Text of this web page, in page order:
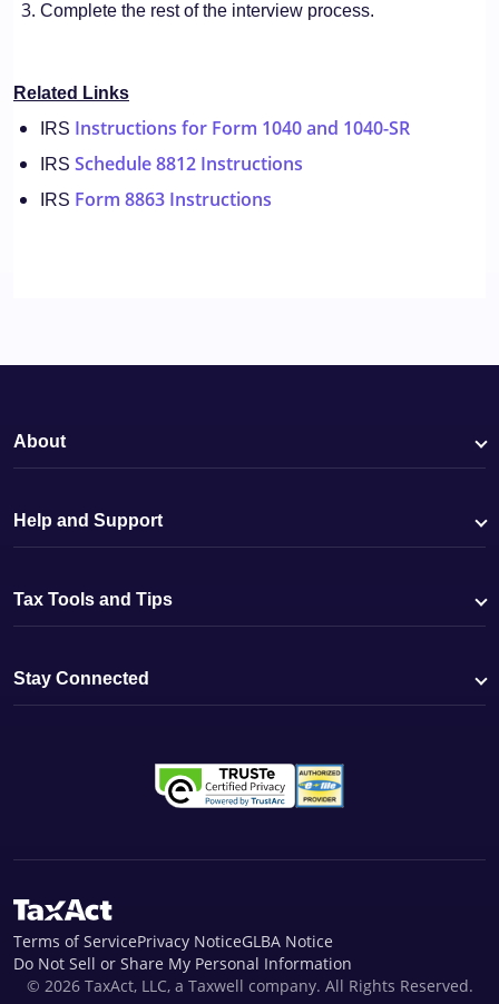
Complete the rest of the interview process.
Related Links
IRS Instructions for Form 1040 and 1040-SR
IRS Schedule 8812 Instructions
IRS Form 8863 Instructions
About
Help and Support
Tax Tools and Tips
Stay Connected
Terms of ServicePrivacy NoticeGLBA Notice
Do Not Sell or Share My Personal Information
© 2026 TaxAct, LLC, a Taxwell company. All Rights Reserved.